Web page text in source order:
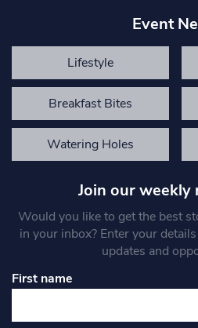
Event
Lifestyle
Breakfast Bites
Watering Holes
Join our weekly
Would you like to get the best
in your inbox? Enter your
updates and
First name